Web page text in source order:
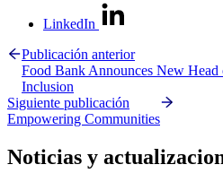
LinkedIn
Publicación anterior
Food Bank Announces New
Inclusion
Siguiente publicación
Empowering Communities
Noticias y